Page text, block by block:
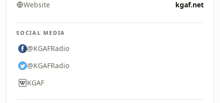
Website kgaf.net
SOCIAL MEDIA
@KGAFRadio
@KGAFRadio
KGAF